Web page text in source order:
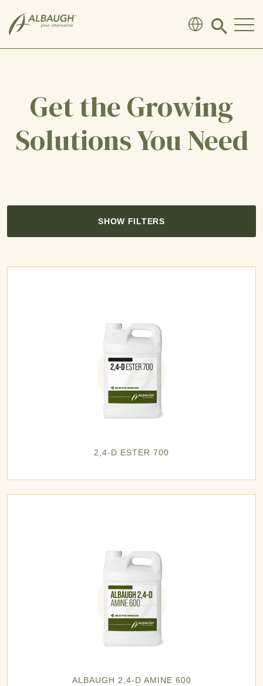
Click
search
Get the Growing
Solutions You Need
SHOW FILTERS
2,4-D ESTER 700
ALBAUGH 2,4-D AMINE 600